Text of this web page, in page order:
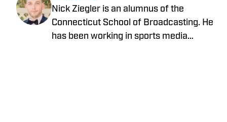
Nick Ziegler is an alumnus of the
Connecticut School of Broadcasting. He
has been working in sports media